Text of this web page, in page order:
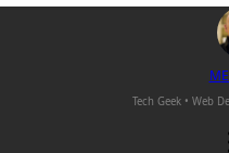
M
Tech Geek • Web